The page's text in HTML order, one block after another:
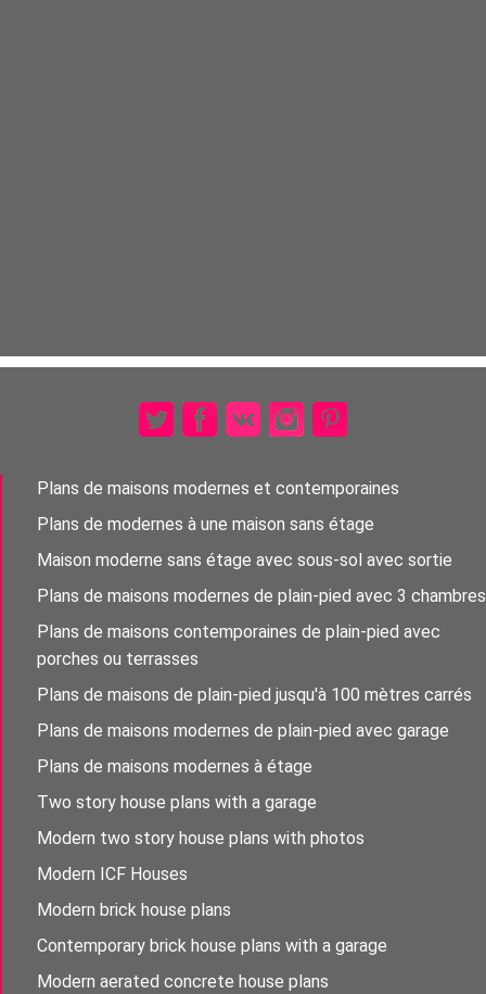
Plans de maisons modernes et contemporaines
Plans de modernes à une maison sans étage
Maison moderne sans étage avec sous-sol avec sortie
Plans de maisons modernes de plain-pied avec 3 chambres
Plans de maisons contemporaines de plain-pied avec
porches ou terrasses
Plans de maisons de plain-pied jusqu'à 100 mètres carrés
Plans de maisons modernes de plain-pied avec garage
Plans de maisons modernes à étage
Two story house plans with a garage
Modern two story house plans with photos
Modern ICF Houses
Modern brick house plans
Contemporary brick house plans with a garage
Modern aerated concrete house plans